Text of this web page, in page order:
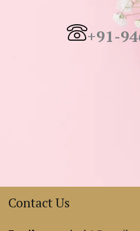
+91-
Contact Us